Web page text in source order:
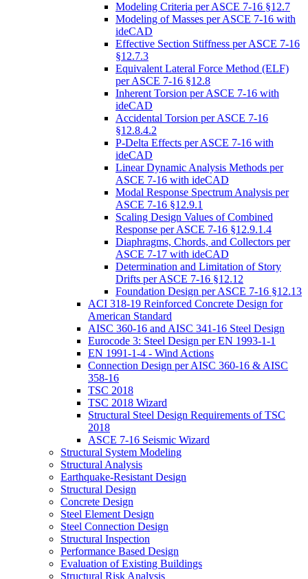
Modeling Criteria per ASCE 7-16 §12.7
Modeling of Masses per ASCE 7-16 with
ideCAD
Effective Section Stiffness per ASCE 7-16
§12.7.3
Equivalent Lateral Force Method (ELF)
per ASCE 7-16 §12.8
Inherent Torsion per ASCE 7-16 with
ideCAD
Accidental Torsion per ASCE 7-16
§12.8.4.2
P-Delta Effects per ASCE 7-16 with
ideCAD
Linear Dynamic Analysis Methods per
ASCE 7-16 with ideCAD
Modal Response Spectrum Analysis per
ASCE 7-16 §12.9.1
Scaling Design Values of Combined
Response per ASCE 7-16 §12.9.1.4
Diaphragms, Chords, and Collectors per
ASCE 7-17 with ideCAD
Determination and Limitation of Story
Drifts per ASCE 7-16 §12.12
Foundation Design per ASCE 7-16 §12.13
ACI 318-19 Reinforced Concrete Design for
American Standard
AISC 360-16 and AISC 341-16 Steel Design
Eurocode 3: Steel Design per EN 1993-1-1
EN 1991-1-4 - Wind Actions
Connection Design per AISC 360-16 & AISC
358-16
TSC 2018
TSC 2018 Wizard
Structural Steel Design Requirements of TSC
2018
ASCE 7-16 Seismic Wizard
Structural System Modeling
Structural Analysis
Earthquake-Resistant Design
Structural Design
Concrete Design
Steel Element Design
Steel Connection Design
Structural Inspection
Performance Based Design
Evaluation of Existing Buildings
Structural Risk Analysis